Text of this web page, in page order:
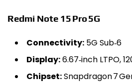
Redmi Note 15 Pro 5G
Connectivity: 5G Sub‑6
Display:6.67‑inch LTPO,
Chipset:Snapdragon 7